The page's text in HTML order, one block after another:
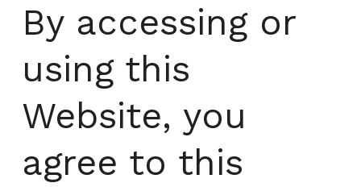
By accessing or
using this
Website, you
agree to this